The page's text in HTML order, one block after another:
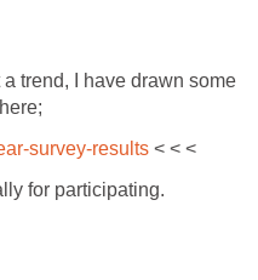
trend, I have drawn some
survey-results < < <
for participating.